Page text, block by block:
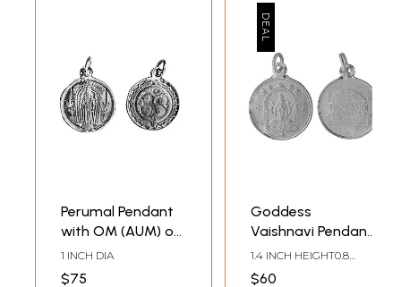
Perumal Pendant
with OM (AUM) on
Reverse (Two
Sided Pendant)
1 INCH DIA
$75
Goddess
Vaishnavi Pendant
with Her Yantra on
Reverse (Two
1.4 INCH HEIGHT0.8
$60